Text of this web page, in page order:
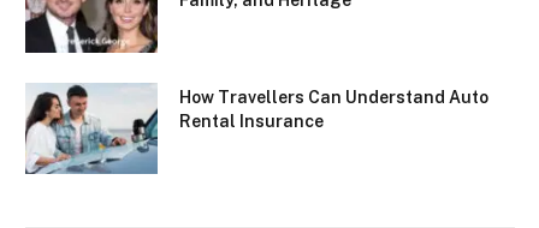
How Travellers Can Understand Auto
Rental Insurance